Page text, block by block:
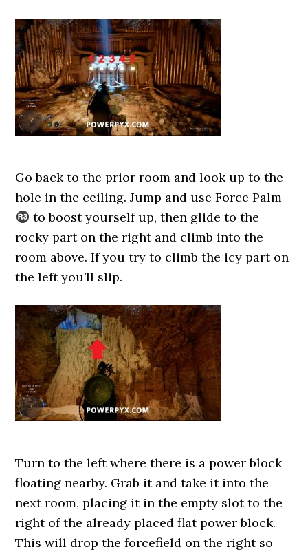
Go back to the prior room and look up to the
hole in the ceiling. Jump and use Force Palm
to boost yourself up, then glide to the
rocky part on the right and climb into the
room above. If you try to climb the icy part on
the left you’ll slip.
Turn to the left where there is a power block
floating nearby. Grab it and take it into the
next room, placing it in the empty slot to the
right of the already placed flat power block.
This will drop the forcefield on the right so